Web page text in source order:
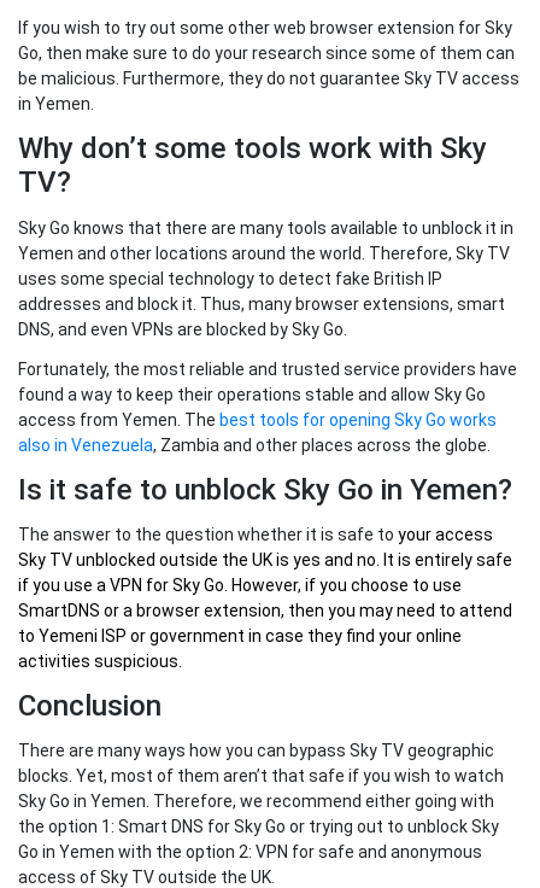
If you wish to try out some other web browser extension for Sky
Go, then make sure to do your research since some of them can
be malicious. Furthermore, they do not guarantee Sky TV access
in Yemen.
Why don’t some tools work with Sky
TV?
Sky Go knows that there are many tools available to unblock it in
Yemen and other locations around the world. Therefore, Sky TV
uses some special technology to detect fake British IP
addresses and block it. Thus, many browser extensions, smart
DNS, and even VPNs are blocked by Sky Go.
Fortunately, the most reliable and trusted service providers have
found a way to keep their operations stable and allow Sky Go
access from Yemen. The best tools for opening Sky Go works
also in Venezuela, Zambia and other places across the globe.
Is it safe to unblock Sky Go in Yemen?
The answer to the question whether it is safe to youraccess
Sky TV unblocked outside the UKis yes and no. It is entirely safe
if you use a VPN for Sky Go. However, if you choose to use
SmartDNS or a browser extension, then you may need to attend
to Yemeni ISP or government in case they find your online
activities suspicious.
Conclusion
There are many ways how you can bypass Sky TV geographic
blocks. Yet, most of them aren’t that safe if you wish to watch
Sky Go in Yemen. Therefore, we recommend either going with
the option 1: Smart DNS for Sky Go or trying out to unblock Sky
Go in Yemen with the option 2: VPN for safe and anonymous
access of Sky TV outside the UK.